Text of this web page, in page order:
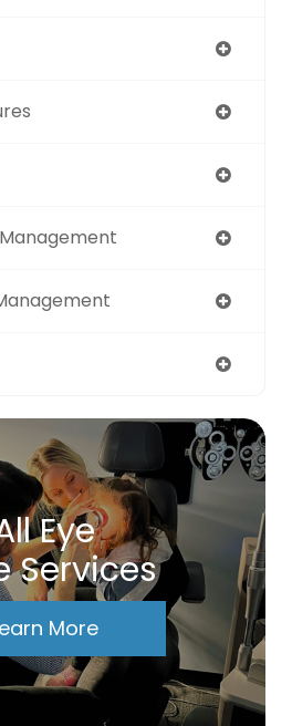
Eye
Services
More